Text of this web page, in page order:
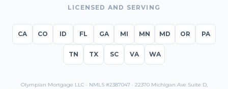
LICENSED AND SERVING
CA CO ID FL GA MI MN MD OR PA
TN TX SC VA WA
Olympian Mortgage LLC · NMLS #2387047 · 22370 Michigan Ave Suite D,